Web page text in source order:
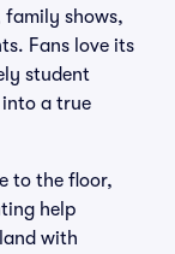
family shows,
Fans love its
student
a true
to the floor,
help
with